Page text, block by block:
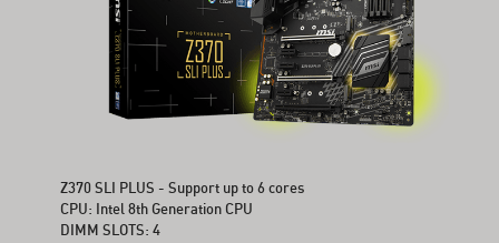
Z370 SLI PLUS - Support up to 6 cores
CPU: Intel 8th Generation CPU
DIMM SLOTS: 4